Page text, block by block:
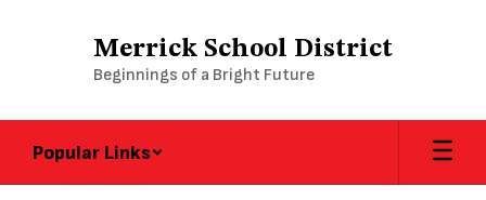
Merrick School District
Beginnings of a Bright Future
Popular Links